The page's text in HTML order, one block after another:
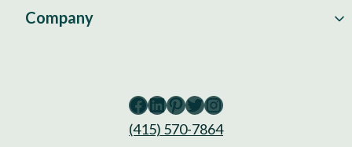
Company
Facebook
LinkedIn
Pinterest
Twitter
Instagram
(415) 570-7864